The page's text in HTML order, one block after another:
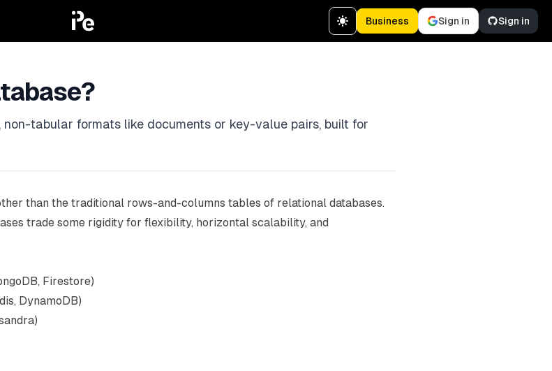
Business Sign in Sign in
tabular formats like documents or key-value pairs, built for
than the traditional rows-and-columns tables of relational databases.
trade some rigidity for flexibility, horizontal scalability, and
Firestore)
DynamoDB)